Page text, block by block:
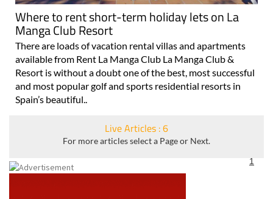
Where to rent short-term holiday lets on La
Manga Club Resort
There are loads of vacation rental villas and apartments
available from Rent La Manga Club La Manga Club &
Resort is without a doubt one of the best, most successful
and most popular golf and sports residential resorts in